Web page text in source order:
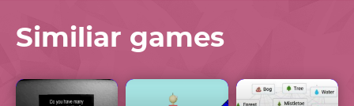
Similiar games